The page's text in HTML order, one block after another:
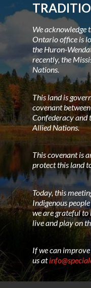
We acknowledge
Ontario office is
the Huron-
recently, the
Nations.
This land is
covenant
Confederacy and
Allied Nations.
This covenant is
protect this land
Today, this
Indigenous
we are grateful
live and play on
If we can
us at